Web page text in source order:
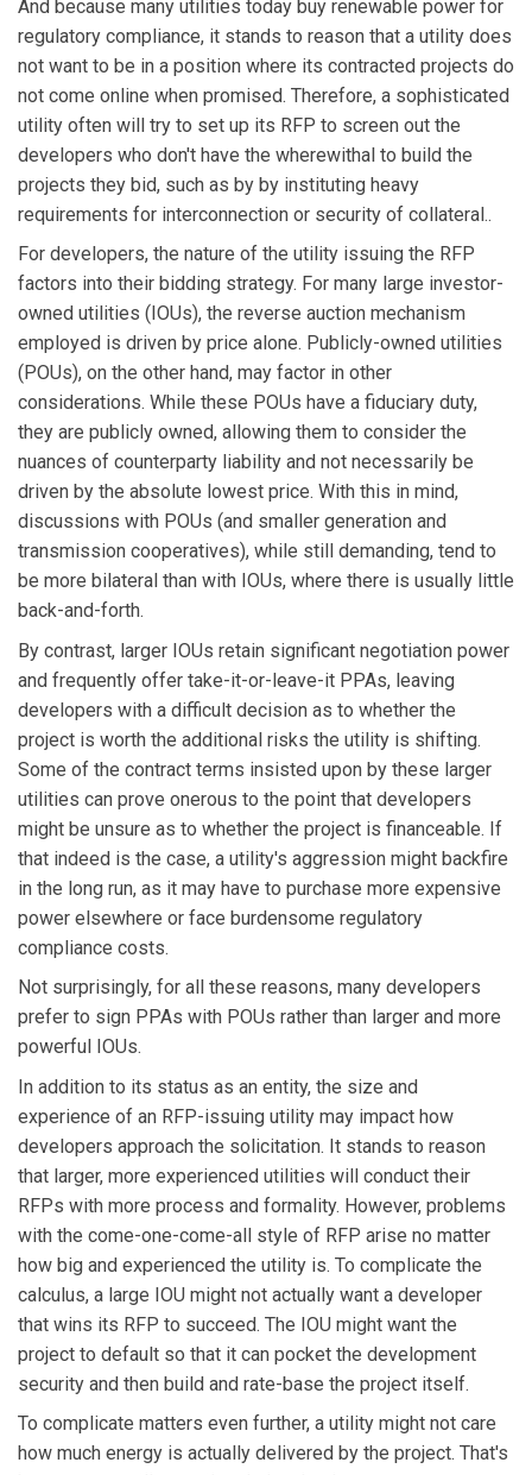
And because many utilities today buy renewable power for
regulatory compliance, it stands to reason that a utility does
not want to be in a position where its contracted projects do
not come online when promised. Therefore, a sophisticated
utility often will try to set up its RFP to screen out the
developers who don't have the wherewithal to build the
projects they bid, such as by by instituting heavy
requirements for interconnection or security of collateral..
For developers, the nature of the utility issuing the RFP
factors into their bidding strategy. For many large investor-
owned utilities (IOUs), the reverse auction mechanism
employed is driven by price alone. Publicly-owned utilities
(POUs), on the other hand, may factor in other
considerations. While these POUs have a fiduciary duty,
they are publicly owned, allowing them to consider the
nuances of counterparty liability and not necessarily be
driven by the absolute lowest price. With this in mind,
discussions with POUs (and smaller generation and
transmission cooperatives), while still demanding, tend to
be more bilateral than with IOUs, where there is usually little
back-and-forth.
By contrast, larger IOUs retain significant negotiation power
and frequently offer take-it-or-leave-it PPAs, leaving
developers with a difficult decision as to whether the
project is worth the additional risks the utility is shifting.
Some of the contract terms insisted upon by these larger
utilities can prove onerous to the point that developers
might be unsure as to whether the project is financeable. If
that indeed is the case, a utility's aggression might backfire
in the long run, as it may have to purchase more expensive
power elsewhere or face burdensome regulatory
compliance costs.
Not surprisingly, for all these reasons, many developers
prefer to sign PPAs with POUs rather than larger and more
powerful IOUs.
In addition to its status as an entity, the size and
experience of an RFP-issuing utility may impact how
developers approach the solicitation. It stands to reason
that larger, more experienced utilities will conduct their
RFPs with more process and formality. However, problems
with the come-one-come-all style of RFP arise no matter
how big and experienced the utility is. To complicate the
calculus, a large IOU might not actually want a developer
that wins its RFP to succeed. The IOU might want the
project to default so that it can pocket the development
security and then build and rate-base the project itself.
To complicate matters even further, a utility might not care
how much energy is actually delivered by the project. That's